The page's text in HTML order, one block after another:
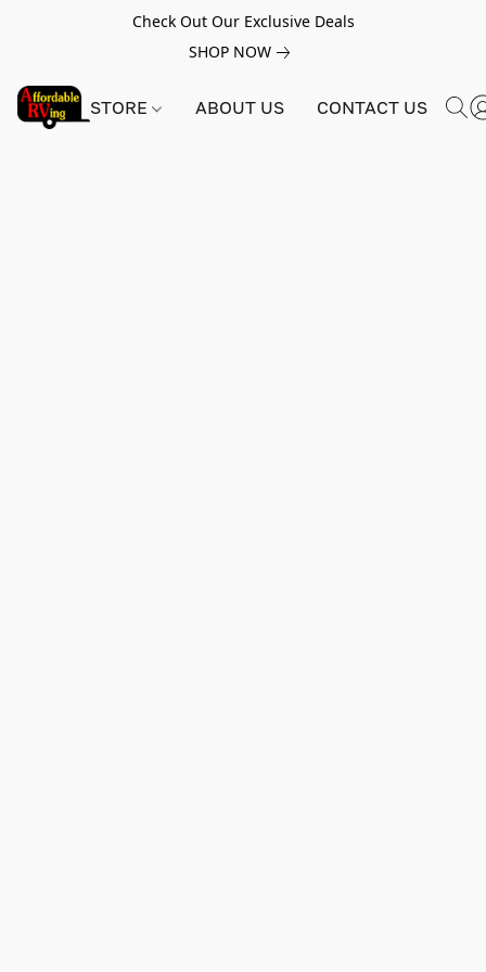
Check Out Our Exclusive Deals
SHOP NOW
STORE ABOUT US CONTACT US